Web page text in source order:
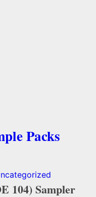
Packs
104) Sampler